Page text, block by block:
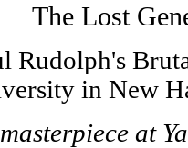
The Lost
at